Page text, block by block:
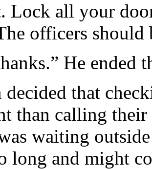
Lock all your
officers should
He ended
decided that
than calling their
waiting
long and might